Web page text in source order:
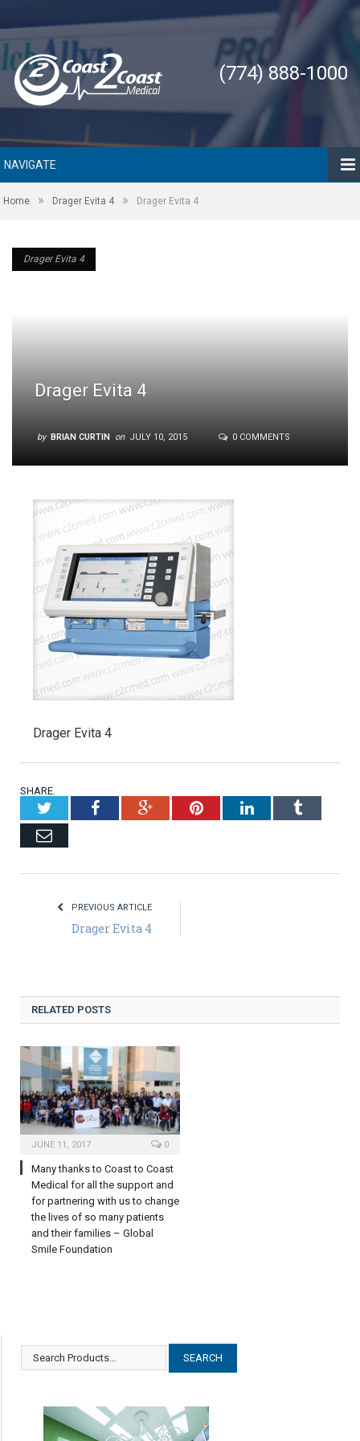
(774) 888-1000
NAVIGATE
Home » Drager Evita 4 » Drager Evita 4
Drager Evita 4
Drager Evita 4
by BRIAN CURTIN on JULY 10, 2015 0 COMMENTS
Drager Evita 4
Drager Evita 4
SHARE.
TwitterFacebookGoogle+PinterestLinkedInTumblr
Email
PREVIOUS ARTICLE
Drager Evita 4
RELATED POSTS
JUNE 11, 2017 0
Many thanks to Coast to Coast
Medical for all the support and
for partnering with us to change
the lives of so many patients
and their families – Global
Smile Foundation